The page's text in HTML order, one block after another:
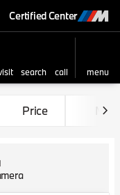
Certified Center
search call
menu
to top
Price